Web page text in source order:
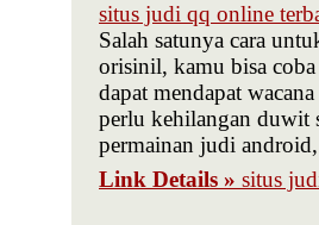
situs judi qq online
Salah satunya cara
orisinil, kamu bisa
dapat mendapat
perlu kehilangan duwit
permainan judi
Link Details » situs